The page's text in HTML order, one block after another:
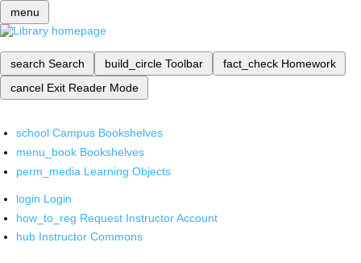
menu
search Search build_circle Toolbar fact_check Homework
cancel Exit Reader Mode
school Campus Bookshelves
menu_book Bookshelves
perm_media Learning Objects
login Login
how_to_reg Request Instructor Account
hub Instructor Commons